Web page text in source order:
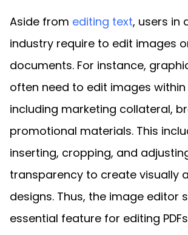
Web
Server
Java
SDK
SDK
Windows
SDK
Mobile
Android
SDK
Flutter
SDK
iOS SDK
Annotations
Document
Editor
Content
Editor
Signatures
PDF
Forms
Layers
PDF/A,
PDF/X,
PDF/E,
PDF/UA
ComPDF AI Solutions
Overview
AI Document
Parsing
AI Document
Extraction
AI DocSlight
Community
License:
Affordable and
for start-ups and
Developers
ComPDF
Guides
Web
Desktop
Guides
Guides
Contact Sales
Free Trial
Aside from editing text, users in
industry require to edit images
documents. For instance,
often need to edit images within
including marketing collateral,
promotional materials. This
inserting, cropping, and
transparency to create visually
designs. Thus, the image editor
essential feature for editing